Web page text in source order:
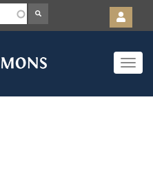
Toggle